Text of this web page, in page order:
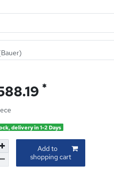
*
delivery in 1-2 Days
Add to
shopping cart